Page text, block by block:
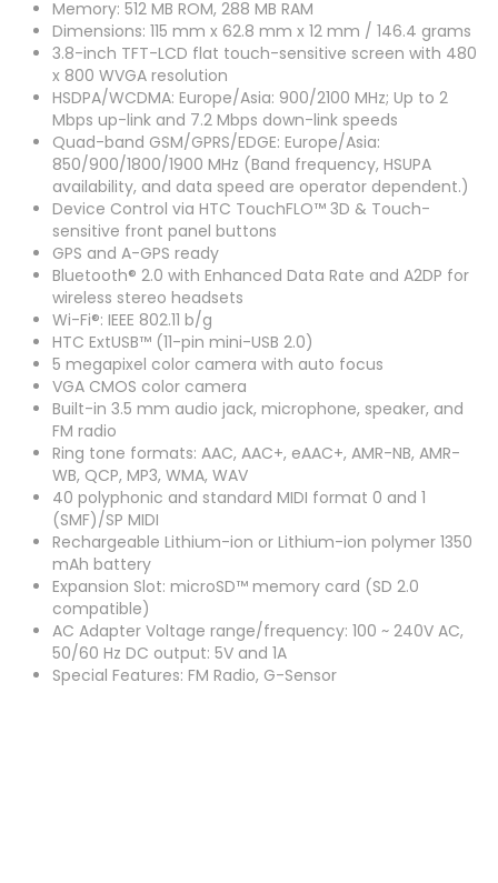
Memory: 512 MB ROM, 288 MB RAM
Dimensions: 115 mm x 62.8 mm x 12 mm / 146.4 grams
3.8-inch TFT-LCD flat touch-sensitive screen with 480
x 800 WVGA resolution
HSDPA/WCDMA: Europe/Asia: 900/2100 MHz; Up to 2
Mbps up-link and 7.2 Mbps down-link speeds
Quad-band GSM/GPRS/EDGE: Europe/Asia:
850/900/1800/1900 MHz (Band frequency, HSUPA
availability, and data speed are operator dependent.)
Device Control via HTC TouchFLO™ 3D & Touch-
sensitive front panel buttons
GPS and A-GPS ready
Bluetooth® 2.0 with Enhanced Data Rate and A2DP for
wireless stereo headsets
Wi-Fi®: IEEE 802.11 b/g
HTC ExtUSB™ (11-pin mini-USB 2.0)
5 megapixel color camera with auto focus
VGA CMOS color camera
Built-in 3.5 mm audio jack, microphone, speaker, and
FM radio
Ring tone formats: AAC, AAC+, eAAC+, AMR-NB, AMR-
WB, QCP, MP3, WMA, WAV
40 polyphonic and standard MIDI format 0 and 1
(SMF)/SP MIDI
Rechargeable Lithium-ion or Lithium-ion polymer 1350
mAh battery
Expansion Slot: microSD™ memory card (SD 2.0
compatible)
AC Adapter Voltage range/frequency: 100 ~ 240V AC,
50/60 Hz DC output: 5V and 1A
Special Features: FM Radio, G-Sensor